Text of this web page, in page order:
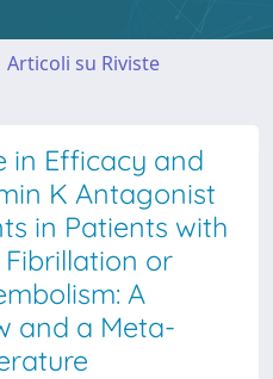
Articoli su Riviste
in Efficacy and
K Antagonist
in Patients with
or
A
and a Meta-